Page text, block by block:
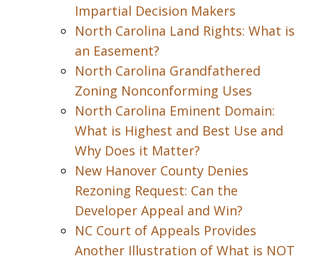
Impartial Decision Makers
North Carolina Land Rights: What is
an Easement?
North Carolina Grandfathered
Zoning Nonconforming Uses
North Carolina Eminent Domain:
What is Highest and Best Use and
Why Does it Matter?
New Hanover County Denies
Rezoning Request: Can the
Developer Appeal and Win?
NC Court of Appeals Provides
Another Illustration of What is NOT